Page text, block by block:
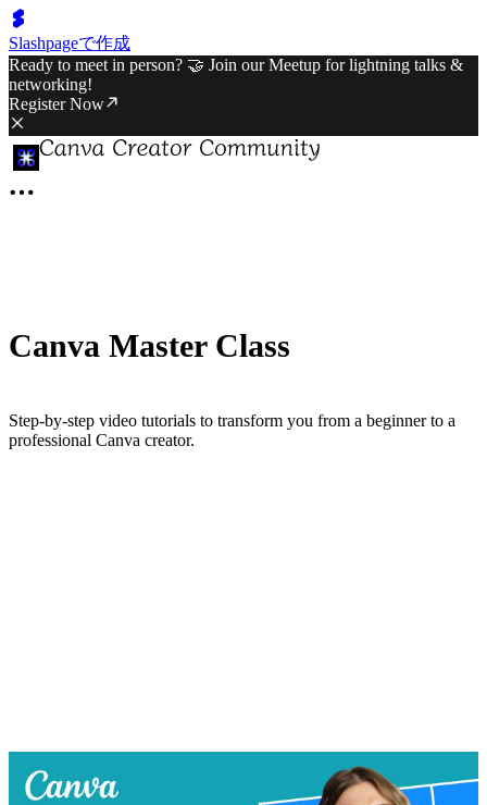
Slashpageで作成
Ready to meet in person? 🤝 Join our Meetup for lightning talks &
networking!
Register Now
Canva Master Class
Step-by-step video tutorials to transform you from a beginner to a
professional Canva creator.